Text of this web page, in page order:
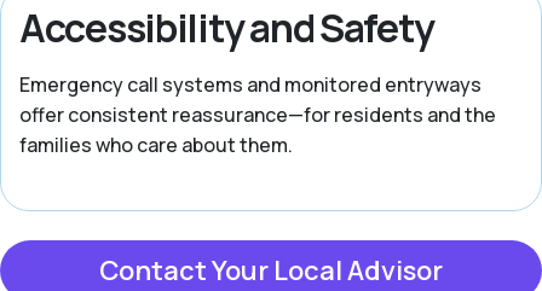
Accessibility and Safety
Emergency call systems and monitored entryways
offer consistent reassurance—for residents and the
families who care about them.
Contact Your Local Advisor